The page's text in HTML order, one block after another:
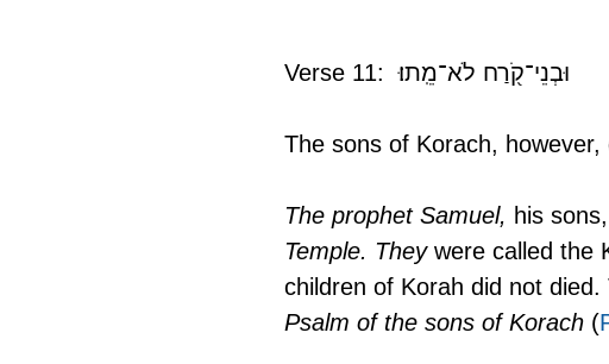
The sons of Korach, however,
The prophet Samuel, his
Temple. They were called the
children of Korah did not
Psalm of the sons of Korach (